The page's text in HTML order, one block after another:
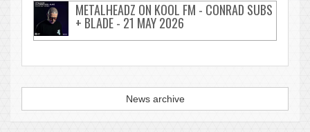
METALHEADZ ON KOOL FM - CONRAD SUBS
+ BLADE - 21 MAY 2026
News archive